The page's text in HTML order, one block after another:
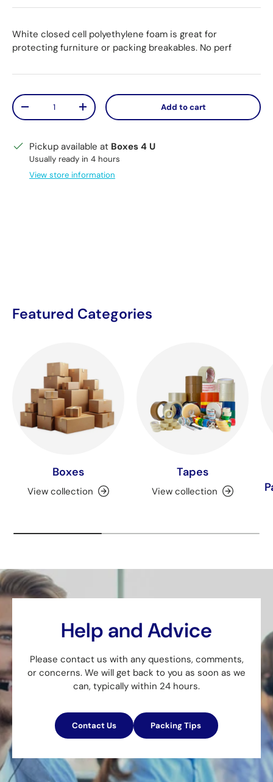
White closed cell polyethylene foam is great for
protecting furniture or packing breakables. No perf
Qty
Decrease quantityIncrease quantity Add to cart
Pickup available at Boxes 4 U
Usually ready in 4 hours
View store information
Featured Categories
Boxes
View collection
Tapes
View collection
Help and Advice
Please contact us with any questions, comments,
or concerns. We will get back to you as soon as we
can, typically within 24 hours.
Contact Us Packing Tips